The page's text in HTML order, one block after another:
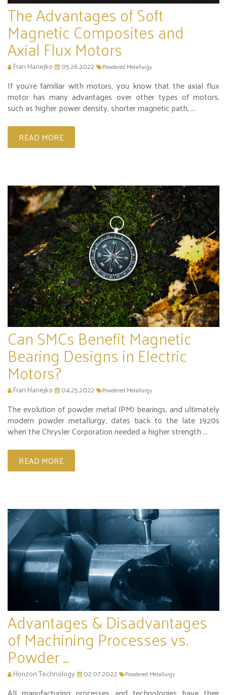
The Advantages of Soft
Magnetic Composites and
Axial Flux Motors
Fran Hanejko 05.26.2022 Powdered Metallurgy
If you’re familiar with motors, you know that the axial flux
motor has many advantages over other types of motors,
such as higher power density, shorter magnetic path, ...
READ MORE
Can SMCs Benefit Magnetic
Bearing Designs in Electric
Motors?
Fran Hanejko 04.25.2022 Powdered Metallurgy
The evolution of powder metal (PM) bearings, and ultimately
modern powder metallurgy, dates back to the late 1920s
when the Chrysler Corporation needed a higher strength ...
READ MORE
Advantages & Disadvantages
of Machining Processes vs.
Powder ...
Horizon Technology 02.07.2022 Powdered Metallurgy